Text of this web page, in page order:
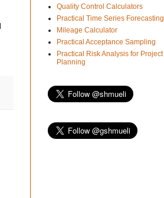
Quality Control Calculators
Practical Time Series Forecasting
Mileage Calculator
Practical Acceptance Sampling
Practical Risk Analysis for Project
Planning